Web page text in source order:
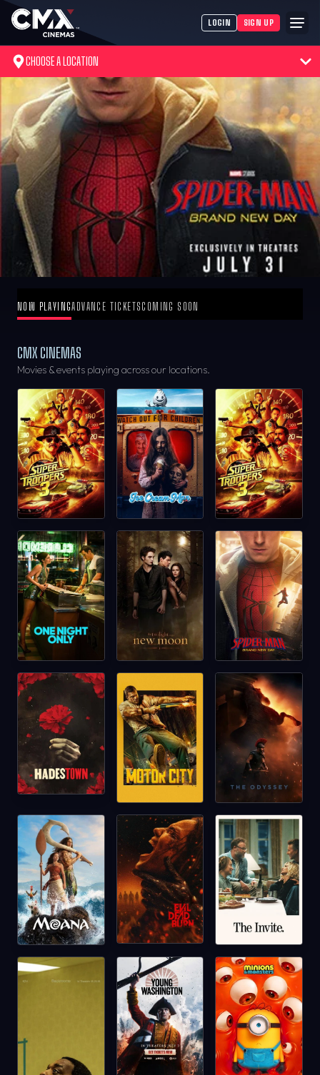
LOGIN SIGN UP
CHOOSE A LOCATION
NOW PLAYINGADVANCE TICKETSCOMING SOON
CMX CINEMAS
Movies & events playing across our locations.